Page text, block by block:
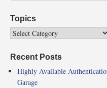
Topics
Recent Posts
Highly Available
Garage